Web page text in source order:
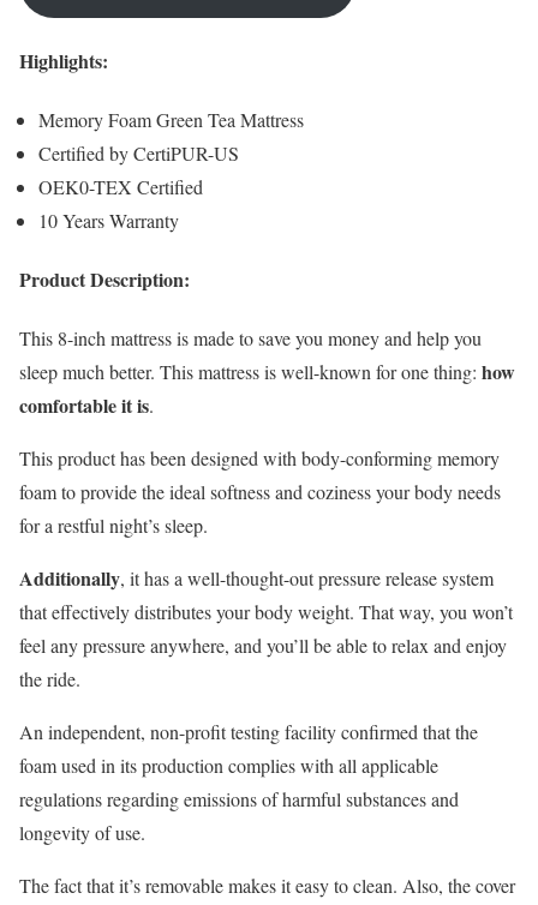
Highlights:
Memory Foam Green Tea Mattress
Certified by CertiPUR-US
OEK0-TEX Certified
10 Years Warranty
Product Description:
This 8-inch mattress is made to save you money and help you
sleep much better. This mattress is well-known for one thing: how
comfortable it is.
This product has been designed with body-conforming memory
foam to provide the ideal softness and coziness your body needs
for a restful night’s sleep.
Additionally, it has a well-thought-out pressure release system
that effectively distributes your body weight. That way, you won’t
feel any pressure anywhere, and you’ll be able to relax and enjoy
the ride.
An independent, non-profit testing facility confirmed that the
foam used in its production complies with all applicable
regulations regarding emissions of harmful substances and
longevity of use.
The fact that it’s removable makes it easy to clean. Also, the cover